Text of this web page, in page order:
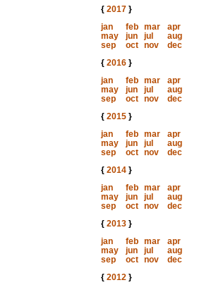
{ 2017}
jan
feb mar
apr
may
jun jul
aug
sep
oct nov
dec
{ 2016}
jan
feb mar
apr
may
jun jul
aug
sep
oct nov
dec
{ 2015}
jan
feb mar
apr
may
jun jul
aug
sep
oct nov
dec
{ 2014}
jan
feb mar
apr
may
jun jul
aug
sep
oct nov
dec
{ 2013}
jan
feb mar
apr
may
jun jul
aug
sep
oct nov
dec
{ 2012}